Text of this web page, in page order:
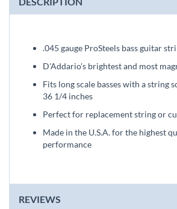
.045 gauge ProSteels bass guitar
D'Addario's brightest and most
Fits long scale basses with a string
36 1/4 inches
Perfect for replacement string or
Made in the U.S.A. for the highest
performance
REVIEWS